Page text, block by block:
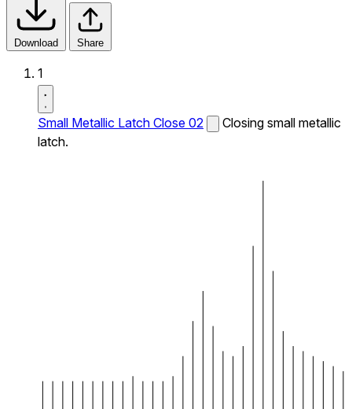
Download Share
1
Small Metallic Latch Close 02
Closing small metallic
latch.